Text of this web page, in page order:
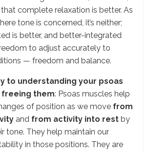
complete relaxation is better. As
tone is concerned, it’s neither;
is better, and better-integrated
to adjust accurately to
— freedom and balance.
to understanding your psoas
freeing them: Psoas muscles help
of position as we move from
and from activity into rest by
tone. They help maintain our
in those positions. They are